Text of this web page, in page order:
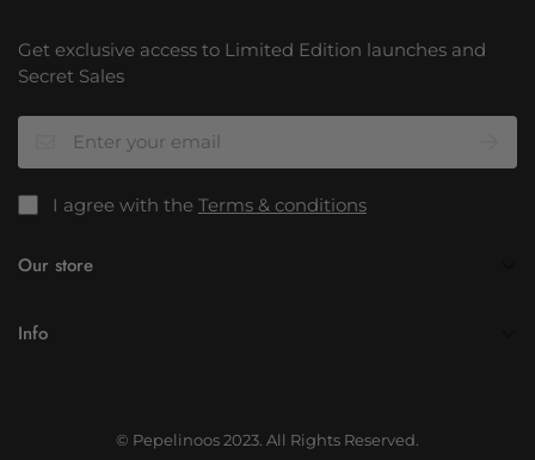
Our store
info@pepelinoos.com
Info
Get exclusive access to Limited Edition launches and
Secret Sales
I agree with the Terms & conditions
© Pepelinoos 2023. All Rights Reserved.